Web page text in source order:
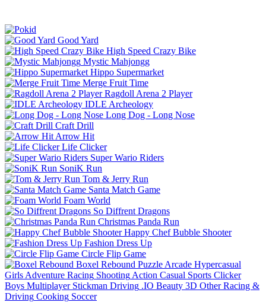
Good Yard
High Speed Crazy Bike
Mystic Mahjongg
Hippo Supermarket
Merge Fruit Time
Ragdoll Arena 2 Player
IDLE Archeology
Long Dog - Long Nose
Craft Drill
Arrow Hit
Life Clicker
Super Wario Riders
SoniK Run
Tom & Jerry Run
Santa Match Game
Foam World
So Diffrent Dragons
Christmas Panda Run
Happy Chef Bubble Shooter
Fashion Dress Up
Circle Flip Game
Boxel Rebound Puzzle Arcade Hypercasual
Girls Adventure Racing Shooting Action Casual Sports Clicker
Boys Multiplayer Stickman Driving .IO Beauty 3D Other Racing &
Driving Cooking Soccer